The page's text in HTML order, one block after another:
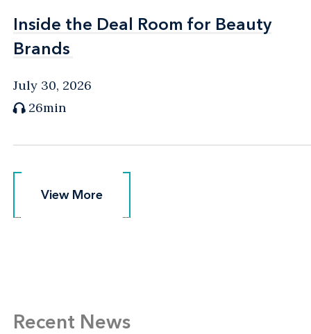
Inside the Deal Room for Beauty
Brands
Inside the Deal Room for Beauty
Brands
July 30, 2026
26min
View More
View More
Recent News